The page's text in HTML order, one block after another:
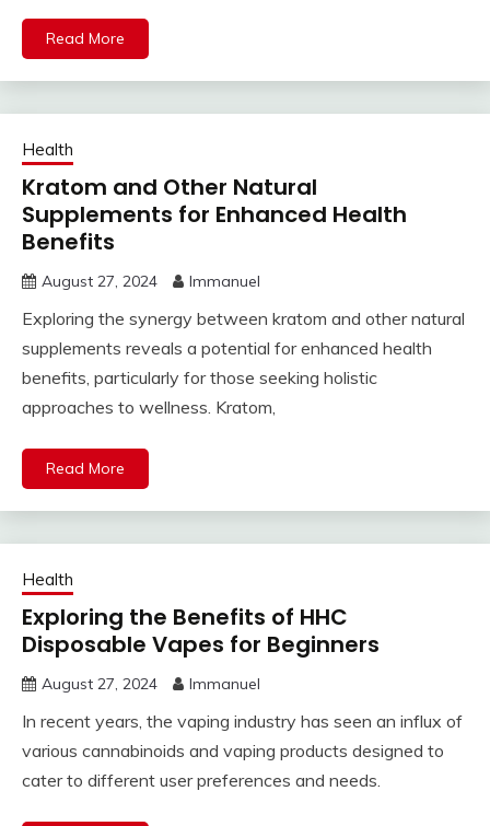
Read More
Health
Kratom and Other Natural
Supplements for Enhanced Health
Benefits
August 27, 2024 Immanuel
Exploring the synergy between kratom and other natural
supplements reveals a potential for enhanced health
benefits, particularly for those seeking holistic
approaches to wellness. Kratom,
Read More
Health
Exploring the Benefits of HHC
Disposable Vapes for Beginners
August 27, 2024 Immanuel
In recent years, the vaping industry has seen an influx of
various cannabinoids and vaping products designed to
cater to different user preferences and needs.